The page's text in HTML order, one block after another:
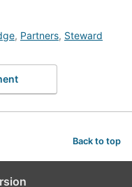
, Partners, Steward
Back to top